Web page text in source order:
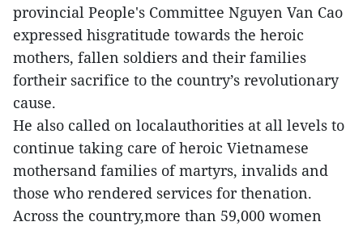
provincial People's Committee Nguyen Van Cao
expressed hisgratitude towards the heroic
mothers, fallen soldiers and their families
fortheir sacrifice to the country’s revolutionary
cause.
He also called on localauthorities at all levels to
continue taking care of heroic Vietnamese
mothersand families of martyrs, invalids and
those who rendered services for thenation.
Across the country,more than 59,000 women